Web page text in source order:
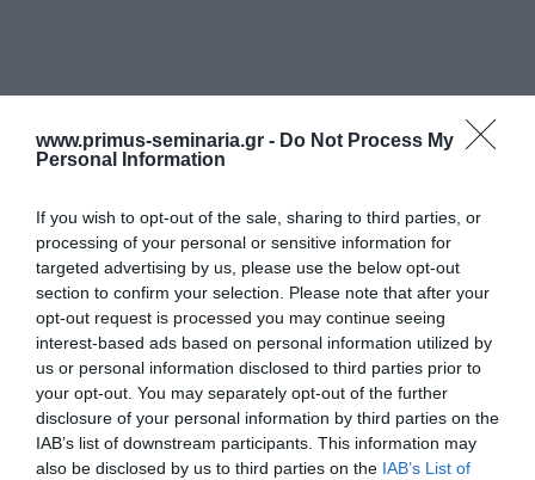
www.primus-seminaria.gr - Do Not Process My
Personal Information
If you wish to opt-out of the sale, sharing to third parties, or
processing of your personal or sensitive information for
targeted advertising by us, please use the below opt-out
section to confirm your selection. Please note that after your
opt-out request is processed you may continue seeing
interest-based ads based on personal information utilized by
us or personal information disclosed to third parties prior to
your opt-out. You may separately opt-out of the further
disclosure of your personal information by third parties on the
IAB’s list of downstream participants. This information may
also be disclosed by us to third parties on the IAB’s List of
και κατεύθυνσης της δράσεως των
προσώπων και των δραστηριοτήτων των
επιχειρήσεων.